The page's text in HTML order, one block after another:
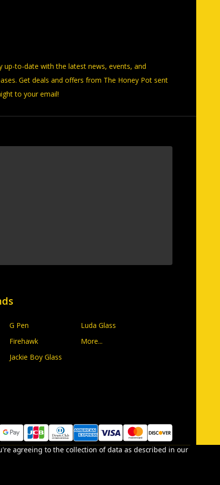
up-to-date with the latest news, events, and
Get deals and offers from The Honey Pot sent
to your email!
G Pen
Firehawk
Jackie Boy Glass
Luda Glass
More...
agreeing to the collection of data as described in our